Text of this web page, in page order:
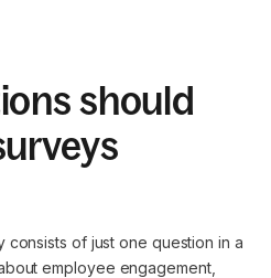
should
consists of just one question in a
employee engagement,